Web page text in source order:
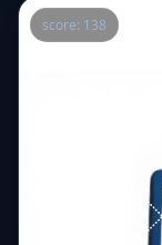
score: 138